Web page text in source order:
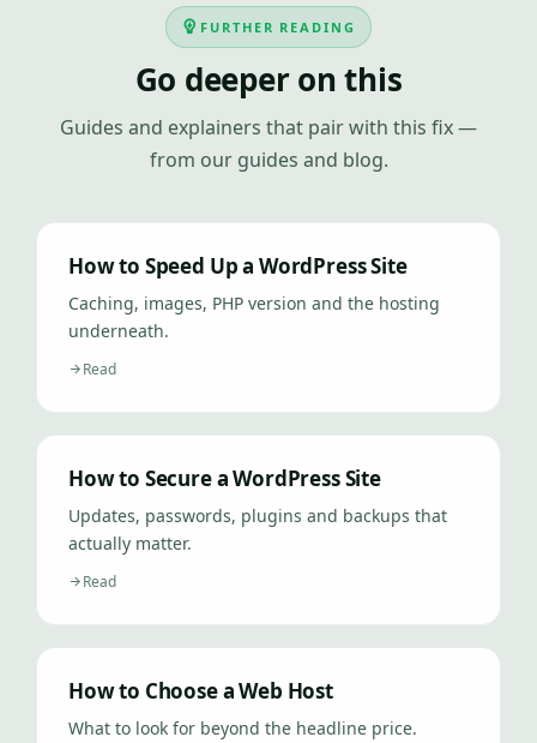
FURTHER READING
Go deeper on this
Guides and explainers that pair with this fix —
from our guides and blog.
How to Speed Up a WordPress Site
Caching, images, PHP version and the hosting
underneath.
Read
How to Secure a WordPress Site
Updates, passwords, plugins and backups that
actually matter.
Read
How to Choose a Web Host
What to look for beyond the headline price.